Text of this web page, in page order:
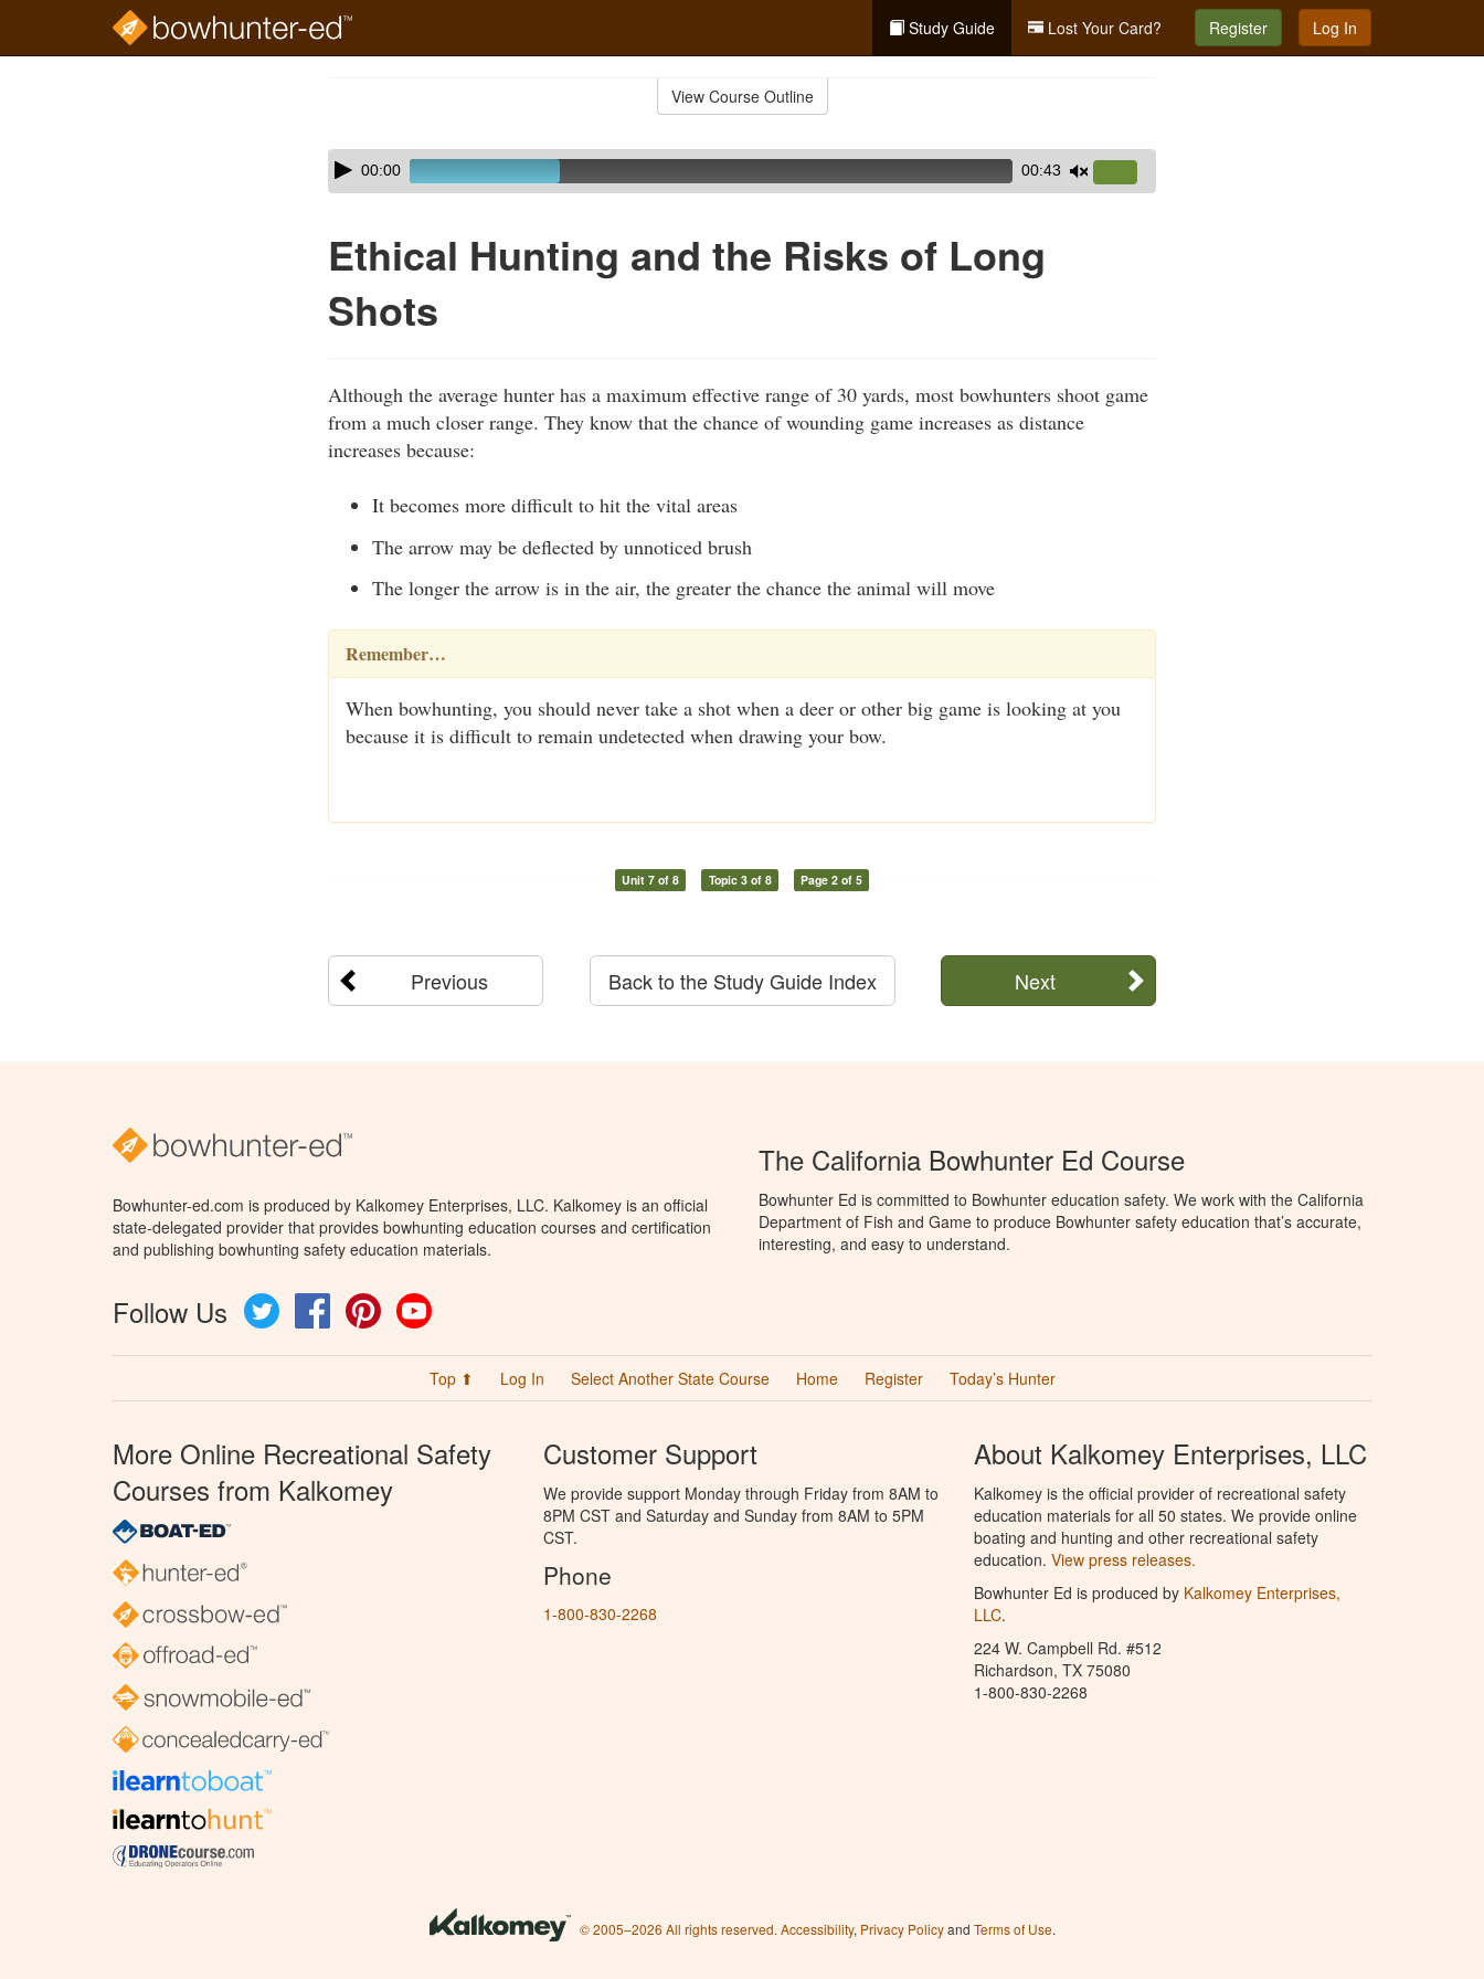
Study Guide Lost Your Card? Register Log In
View Course Outline
Skip
audio
Audio
Player00:00 00:43
Up/Down
volume.
Ethical Hunting and the Risks of Long
Shots
Although the average hunter has a maximum effective range of 30 yards, most bowhunters shoot game
from a much closer range. They know that the chance of wounding game increases as distance
increases because:
It becomes more difficult to hit the vital areas
The arrow may be deflected by unnoticed brush
The longer the arrow is in the air, the greater the chance the animal will move
Remember…
When bowhunting, you should never take a shot when a deer or other big game is looking at you
because it is difficult to remain undetected when drawing your bow.
Unit 7 of 8 Topic 3 of 8 Page 2 of 5
Previous Next
Back to the Study Guide Index
Bowhunter-ed.com is produced by Kalkomey Enterprises, LLC. Kalkomey is an official
state-delegated provider that provides bowhunting education courses and certification
and publishing bowhunting safety education materials.
Follow Us Twitter FacebookPinterest
The California Bowhunter Ed Course
Bowhunter Ed is committed to Bowhunter education safety. We work with the California
Department of Fish and Game to produce Bowhunter safety education that’s accurate,
interesting, and easy to understand.
Top ⬆ Log In Select Another State Course Home Register Today’s Hunter
More Online Recreational Safety
Courses from Kalkomey
Customer Support
We provide support Monday through Friday from 8AM to
8PM CST and Saturday and Sunday from 8AM to 5PM
CST.
Phone
1-800-830-2268
About Kalkomey Enterprises, LLC
Kalkomey is the official provider of recreational safety
education materials for all 50 states. We provide online
boating and hunting and other recreational safety
education. View press releases.
Bowhunter Ed is produced by Kalkomey Enterprises,
LLC.
224 W. Campbell Rd. #512
Richardson, TX 75080
1-800-830-2268
© 2005–2026 All rights reserved. Accessibility, Privacy Policyand Terms of Use.